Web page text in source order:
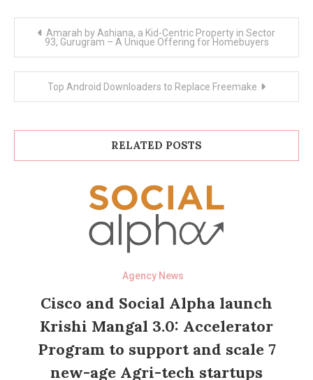
navigation
Amarah by Ashiana, a Kid-Centric Property in Sector
93, Gurugram – A Unique Offering for Homebuyers
Top Android Downloaders to Replace Freemake
RELATED POSTS
Agency News
Cisco and Social Alpha launch
Krishi Mangal 3.0: Accelerator
Program to support and scale 7
new-age Agri-tech startups